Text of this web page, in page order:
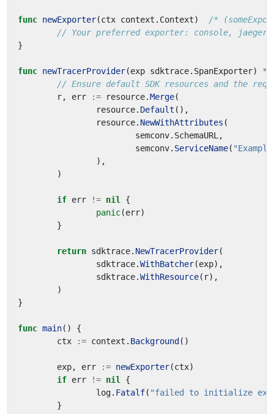
func newExporter(ctx context . Context)
/*
// Your preferred exporter: console,
}
func newTracerProvider(exp sdktrace. SpanExporter) *
// Ensure default SDK resources and the
r, err := resource.Merge(
resource. Default (),
resource. NewWithAttributes (
semconv. SchemaURL ,
semconv. ServiceName(
),
)
if err != nil
{
panic(err)
}
return sdktrace. NewTracerProvider(
sdktrace.WithBatcher(exp),
sdktrace.WithResource( r),
)
}
func main()
{
ctx
:= context . Background ()
exp, err := newExporter(ctx)
if err != nil
{
log. Fatalf( "failed to initialize
}